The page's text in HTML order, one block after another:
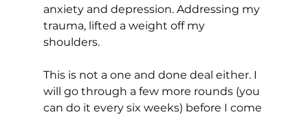
anxiety and depression. Addressing my
trauma, lifted a weight off my
shoulders.
This is not a one and done deal either. I
will go through a few more rounds (you
can do it every six weeks) before I come